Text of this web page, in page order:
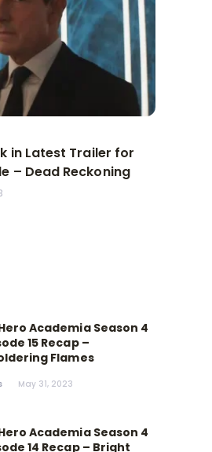
in Latest Trailer for
– Dead Reckoning
Academia Season 4
15 Recap –
Flames
May 31, 2023
Academia Season 4
14 Recap – Bright